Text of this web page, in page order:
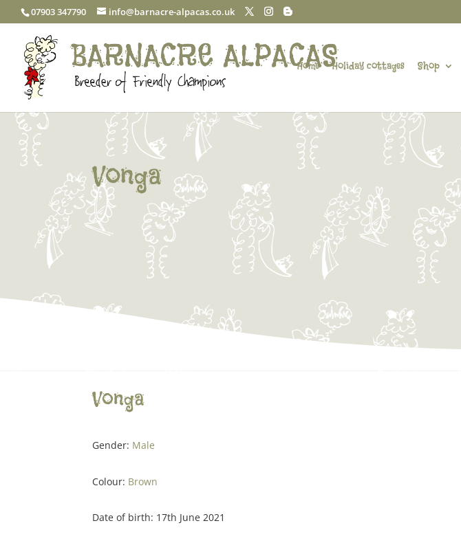
07903 347790 info@barnacre-alpacas.co.uk
Home Holiday cottages Shop
Vonga
Vonga
Gender: Male
Colour: Brown
Date of birth: 17th June 2021